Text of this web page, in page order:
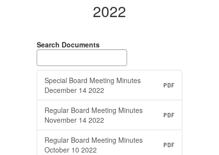
2022
Search Documents
Special Board Meeting Minutes
December 14 2022
PDF
Regular Board Meeting Minutes
November 14 2022
PDF
Regular Board Meeting Minutes
October 10 2022
PDF